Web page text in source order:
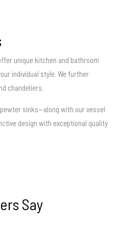
unique kitchen and bathroom
individual style. We further
chandeliers.
sinks—along with our vessel
design with exceptional quality
Say